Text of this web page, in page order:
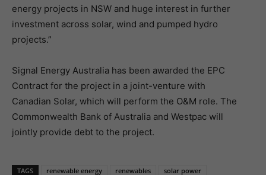
energy projects in NSW and huge interest in further
investment across solar, wind and pumped hydro
projects.”
Signal Energy Australia has been awarded the EPC
Contract for the project in a joint-venture with
Canadian Solar, which will perform the O&M role. The
Commonwealth Bank of Australia and Westpac will
jointly provide debt to the project.
TAGS renewable energy renewables solar power